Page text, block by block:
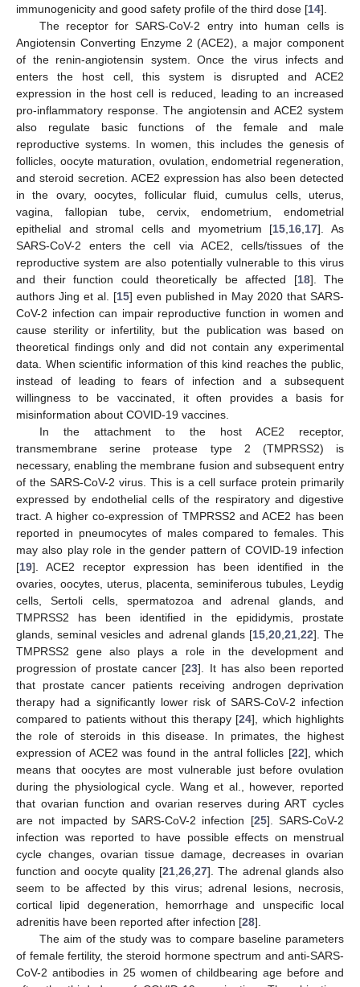
immunogenicity and good safety profile of the third dose [14].
The receptor for SARS-CoV-2 entry into human cells is
Angiotensin Converting Enzyme 2 (ACE2), a major component
of the renin-angiotensin system. Once the virus infects and
enters the host cell, this system is disrupted and ACE2
expression in the host cell is reduced, leading to an increased
pro-inflammatory response. The angiotensin and ACE2 system
also regulate basic functions of the female and male
reproductive systems. In women, this includes the genesis of
follicles, oocyte maturation, ovulation, endometrial regeneration,
and steroid secretion. ACE2 expression has also been detected
in the ovary, oocytes, follicular fluid, cumulus cells, uterus,
vagina, fallopian tube, cervix, endometrium, endometrial
epithelial and stromal cells and myometrium [15 16 17]. As
SARS-CoV-2 enters the cell via ACE2, cells/tissues of the
reproductive system are also potentially vulnerable to this virus
and their function could theoretically be affected [18]. The
authors Jing et al. [15] even published in May 2020 that SARS-
CoV-2 infection can impair reproductive function in women and
cause sterility or infertility, but the publication was based on
theoretical findings only and did not contain any experimental
data. When scientific information of this kind reaches the public,
instead of leading to fears of infection and a subsequent
willingness to be vaccinated, it often provides a basis for
misinformation about COVID-19 vaccines.
In the attachment to the host ACE2 receptor,
transmembrane serine protease type 2 (TMPRSS2) is
necessary, enabling the membrane fusion and subsequent entry
of the SARS-CoV-2 virus. This is a cell surface protein primarily
expressed by endothelial cells of the respiratory and digestive
tract. A higher co-expression of TMPRSS2 and ACE2 has been
reported in pneumocytes of males compared to females. This
may also play role in the gender pattern of COVID-19 infection
[19]. ACE2 receptor expression has been identified in the
ovaries, oocytes, uterus, placenta, seminiferous tubules, Leydig
cells, Sertoli cells, spermatozoa and adrenal glands, and
TMPRSS2 has been identified in the epididymis, prostate
glands, seminal vesicles and adrenal glands [15, 20, 21, 22]. The
TMPRSS2 gene also plays a role in the development and
progression of prostate cancer [23]. It has also been reported
that prostate cancer patients receiving androgen deprivation
therapy had a significantly lower risk of SARS-CoV-2 infection
compared to patients without this therapy [24], which highlights
the role of steroids in this disease. In primates, the highest
expression of ACE2 was found in the antral follicles [22], which
means that oocytes are most vulnerable just before ovulation
during the physiological cycle. Wang et al., however, reported
that ovarian function and ovarian reserves during ART cycles
are not impacted by SARS-CoV-2 infection [25]. SARS-CoV-2
infection was reported to have possible effects on menstrual
cycle changes, ovarian tissue damage, decreases in ovarian
function and oocyte quality [21 26 27]. The adrenal glands also
seem to be affected by this virus; adrenal lesions, necrosis,
cortical lipid degeneration, hemorrhage and unspecific local
adrenitis have been reported after infection [28].
The aim of the study was to compare baseline parameters
of female fertility, the steroid hormone spectrum and anti-SARS-
CoV-2 antibodies in 25 women of childbearing age before and